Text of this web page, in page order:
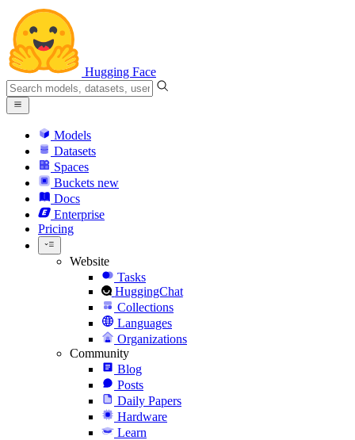
Hugging Face
Models
Datasets
Spaces
Buckets new
Docs
Enterprise
Pricing
Website
Tasks
HuggingChat
Collections
Languages
Organizations
Community
Blog
Posts
Daily Papers
Hardware
Learn